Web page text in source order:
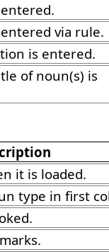
via rule.
is entered.
of noun(s) is
it is loaded.
type in first